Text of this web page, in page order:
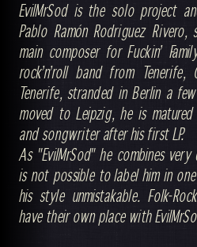
EvilMrSod is the solo project
Pablo Ramón Rodriguez
main composer for Fuckin’
rock’n’roll band from
Tenerife, stranded in Berlin a
moved to Leipzig, he is
and songwriter after his first LP.
As "EvilMrSod" he combines
is not possible to label him in
his style unmistakable. Folk-
have their own place with